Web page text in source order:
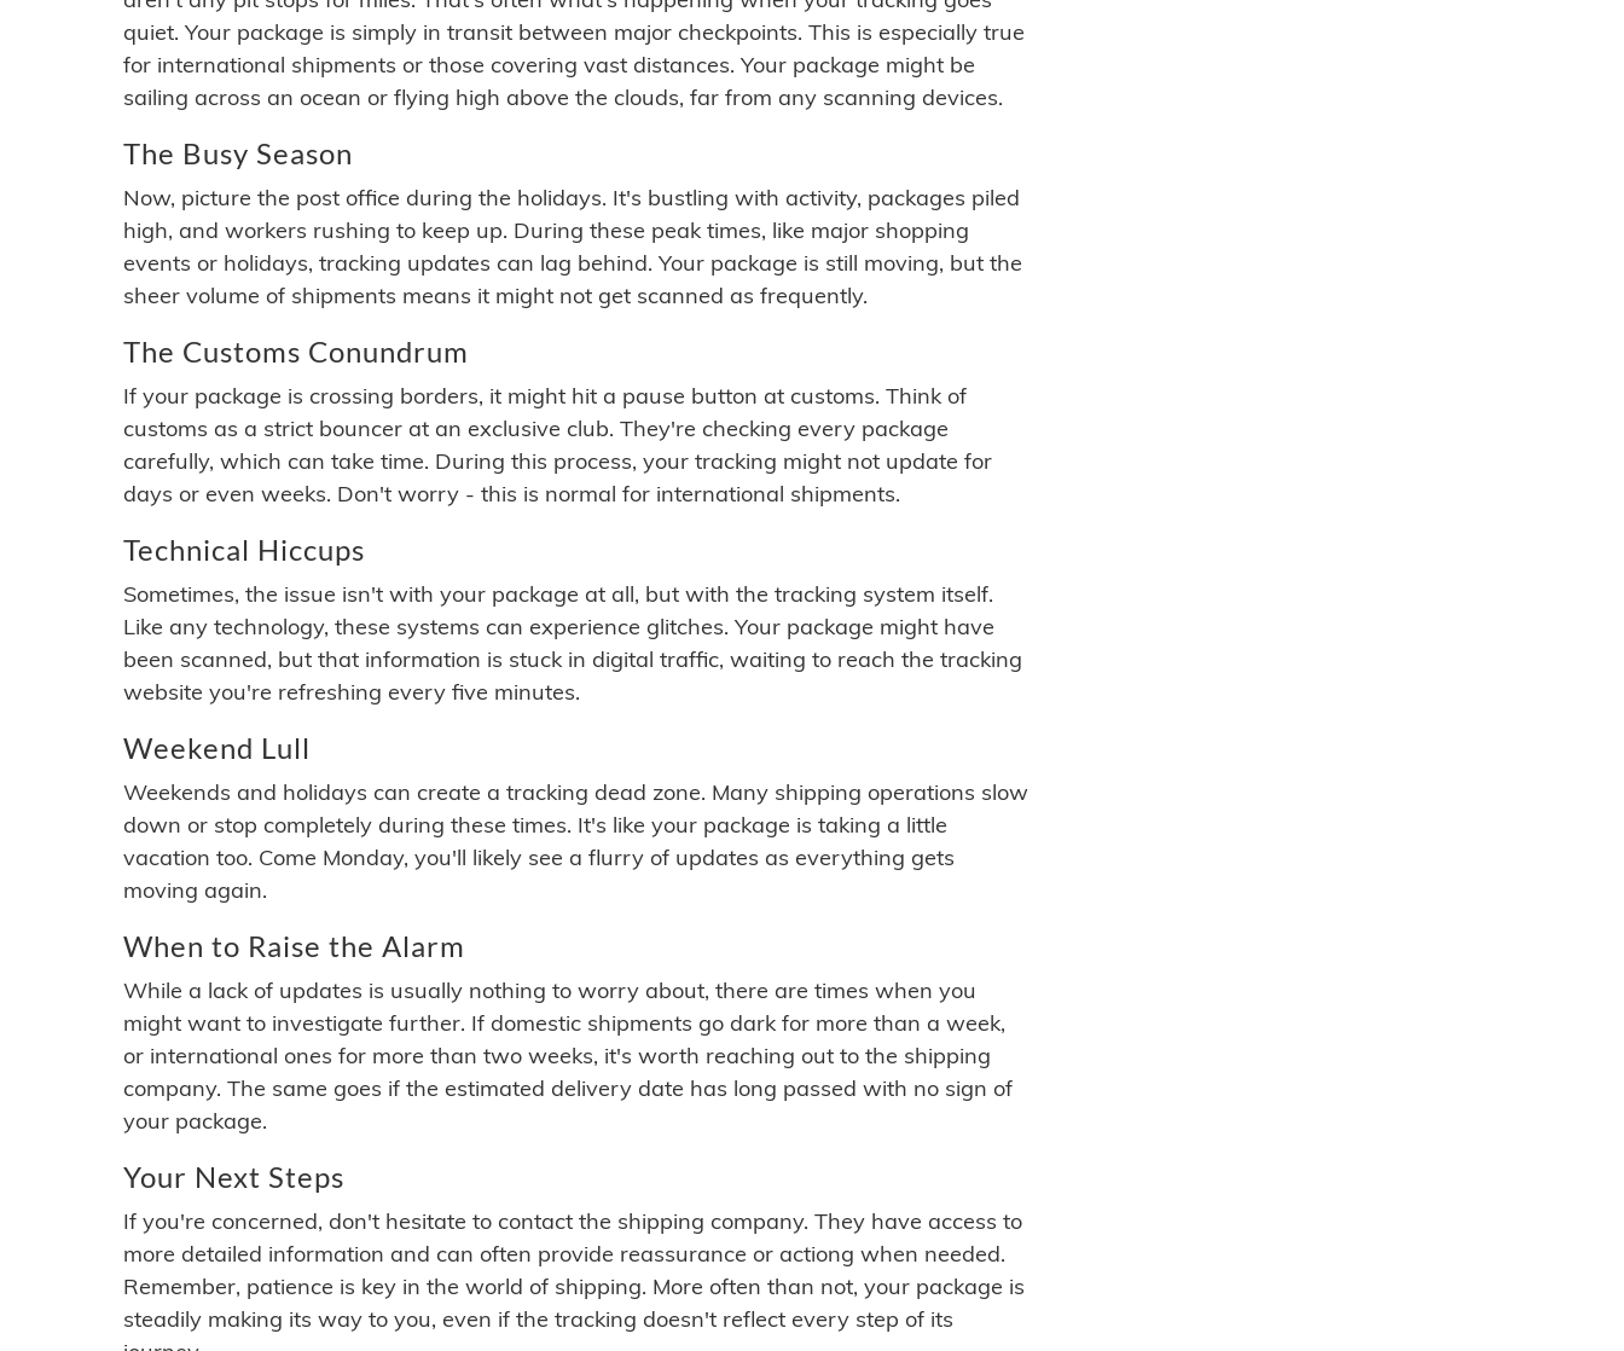
quiet. Your package is simply in transit between major checkpoints. This is especially true
for international shipments or those covering vast distances. Your package might be
sailing across an ocean or flying high above the clouds, far from any scanning devices.
The Busy Season
Now, picture the post office during the holidays. It's bustling with activity, packages piled
high, and workers rushing to keep up. During these peak times, like major shopping
events or holidays, tracking updates can lag behind. Your package is still moving, but the
sheer volume of shipments means it might not get scanned as frequently.
The Customs Conundrum
If your package is crossing borders, it might hit a pause button at customs. Think of
customs as a strict bouncer at an exclusive club. They're checking every package
carefully, which can take time. During this process, your tracking might not update for
days or even weeks. Don't worry - this is normal for international shipments.
Technical Hiccups
Sometimes, the issue isn't with your package at all, but with the tracking system itself.
Like any technology, these systems can experience glitches. Your package might have
been scanned, but that information is stuck in digital traffic, waiting to reach the tracking
website you're refreshing every five minutes.
Weekend Lull
Weekends and holidays can create a tracking dead zone. Many shipping operations slow
down or stop completely during these times. It's like your package is taking a little
vacation too. Come Monday, you'll likely see a flurry of updates as everything gets
moving again.
When to Raise the Alarm
While a lack of updates is usually nothing to worry about, there are times when you
might want to investigate further. If domestic shipments go dark for more than a week,
or international ones for more than two weeks, it's worth reaching out to the shipping
company. The same goes if the estimated delivery date has long passed with no sign of
your package.
Your Next Steps
If you're concerned, don't hesitate to contact the shipping company. They have access to
more detailed information and can often provide reassurance or actiong when needed.
Remember, patience is key in the world of shipping. More often than not, your package is
steadily making its way to you, even if the tracking doesn't reflect every step of its